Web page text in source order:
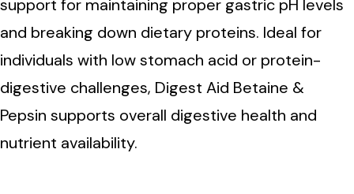
support for maintaining proper gastric pH levels
and breaking down dietary proteins. Ideal for
individuals with low stomach acid or protein-
digestive challenges, Digest Aid Betaine &
Pepsin supports overall digestive health and
nutrient availability.